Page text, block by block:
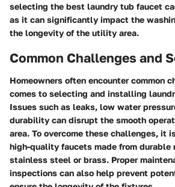
selecting the best laundry tub faucet
as it can significantly impact the
the longevity of the utility area.
Common Challenges and
Homeowners often encounter common
comes to selecting and installing
Issues such as leaks, low water
durability can disrupt the smooth
area. To overcome these challenges, it
high-quality faucets made from durable
stainless steel or brass. Proper
inspections can also help prevent